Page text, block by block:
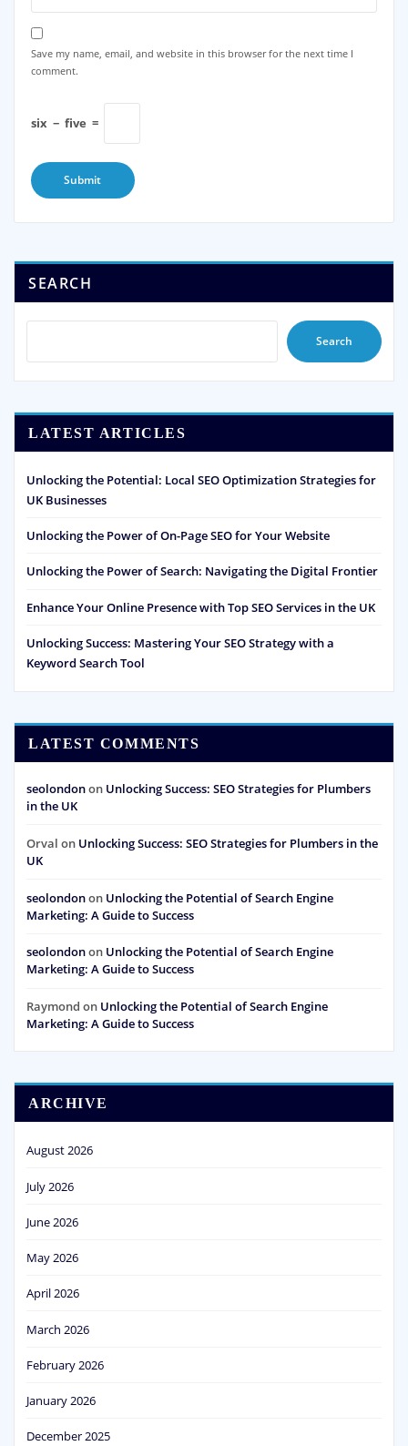
Save my name, email, and website in this browser for the next time I
comment.
six − five =
SEARCH
Search
LATEST ARTICLES
Unlocking the Potential: Local SEO Optimization Strategies for
UK Businesses
Unlocking the Power of On-Page SEO for Your Website
Unlocking the Power of Search: Navigating the Digital Frontier
Enhance Your Online Presence with Top SEO Services in the UK
Unlocking Success: Mastering Your SEO Strategy with a
Keyword Search Tool
LATEST COMMENTS
seolondonon Unlocking Success: SEO Strategies for Plumbers
in the UK
Orval on Unlocking Success: SEO Strategies for Plumbers in the
UK
seolondonon Unlocking the Potential of Search Engine
Marketing: A Guide to Success
seolondonon Unlocking the Potential of Search Engine
Marketing: A Guide to Success
Raymond on Unlocking the Potential of Search Engine
Marketing: A Guide to Success
ARCHIVE
August 2026
July 2026
June 2026
May 2026
April 2026
March 2026
February 2026
January 2026
December 2025